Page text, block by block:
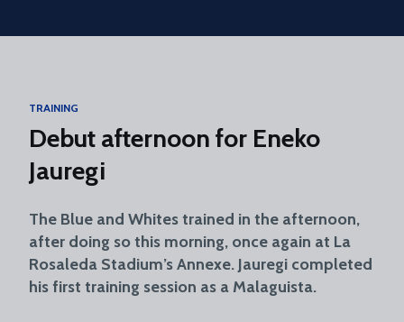
Skip to main content
TRAINING
Debut afternoon for Eneko
Jauregi
The Blue and Whites trained in the afternoon,
after doing so this morning, once again at La
Rosaleda Stadium’s Annexe. Jauregi completed
his first training session as a Malaguista.